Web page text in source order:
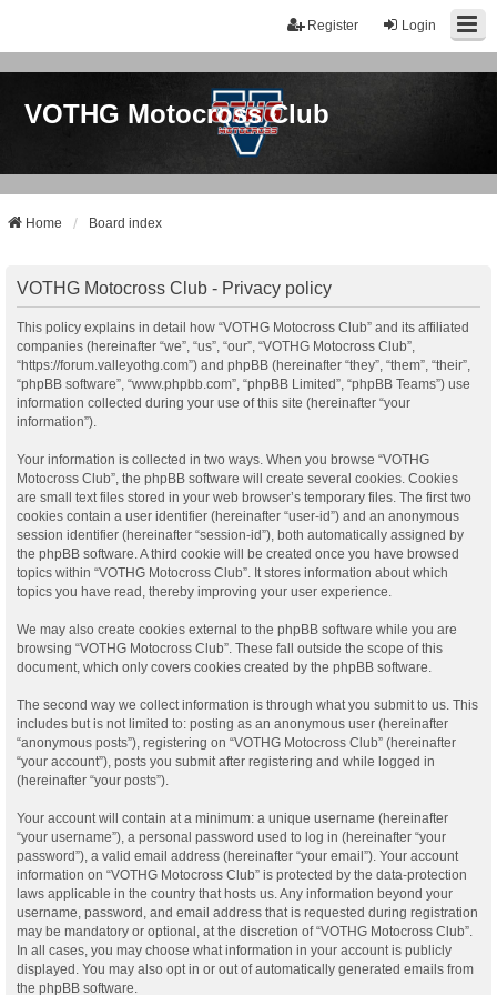
Login
Register
VOTHG Motocross Club
Home Board index
VOTHG Motocross Club - Privacy policy
This policy explains in detail how “VOTHG Motocross Club” and its affiliated
companies (hereinafter “we”, “us”, “our”, “VOTHG Motocross Club”,
“https://forum.valleyothg.com”) and phpBB (hereinafter “they”, “them”, “their”,
“phpBB software”, “www.phpbb.com”, “phpBB Limited”, “phpBB Teams”) use
information collected during your use of this site (hereinafter “your
information”).
Your information is collected in two ways. When you browse “VOTHG
Motocross Club”, the phpBB software will create several cookies. Cookies
are small text files stored in your web browser’s temporary files. The first two
cookies contain a user identifier (hereinafter “user-id”) and an anonymous
session identifier (hereinafter “session-id”), both automatically assigned by
the phpBB software. A third cookie will be created once you have browsed
topics within “VOTHG Motocross Club”. It stores information about which
topics you have read, thereby improving your user experience.
We may also create cookies external to the phpBB software while you are
browsing “VOTHG Motocross Club”. These fall outside the scope of this
document, which only covers cookies created by the phpBB software.
The second way we collect information is through what you submit to us. This
includes but is not limited to: posting as an anonymous user (hereinafter
“anonymous posts”), registering on “VOTHG Motocross Club” (hereinafter
“your account”), posts you submit after registering and while logged in
(hereinafter “your posts”).
Your account will contain at a minimum: a unique username (hereinafter
“your username”), a personal password used to log in (hereinafter “your
password”), a valid email address (hereinafter “your email”). Your account
information on “VOTHG Motocross Club” is protected by the data-protection
laws applicable in the country that hosts us. Any information beyond your
username, password, and email address that is requested during registration
may be mandatory or optional, at the discretion of “VOTHG Motocross Club”.
In all cases, you may choose what information in your account is publicly
displayed. You may also opt in or out of automatically generated emails from
the phpBB software.